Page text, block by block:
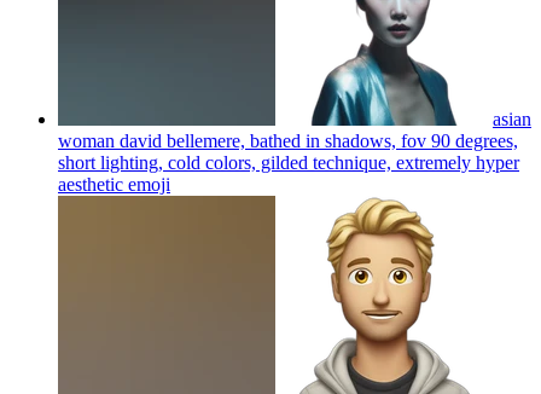
asian
woman david bellemere, bathed in shadows, fov 90 degrees,
short lighting, cold colors, gilded technique, extremely hyper
aesthetic emoji